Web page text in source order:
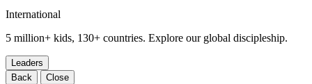
International
5 million+ kids, 130+ countries. Explore our global discipleship.
Leaders
Back
Close